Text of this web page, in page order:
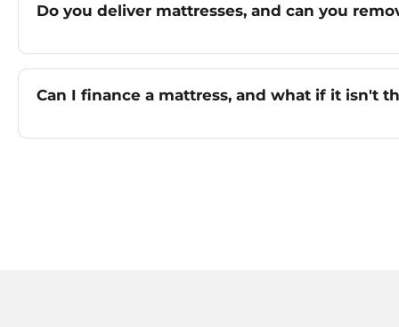
Do you deliver mattresses, and can you
Can I finance a mattress, and what if it isn't